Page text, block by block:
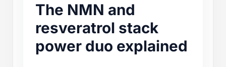
The NMN and
resveratrol stack
power duo explained